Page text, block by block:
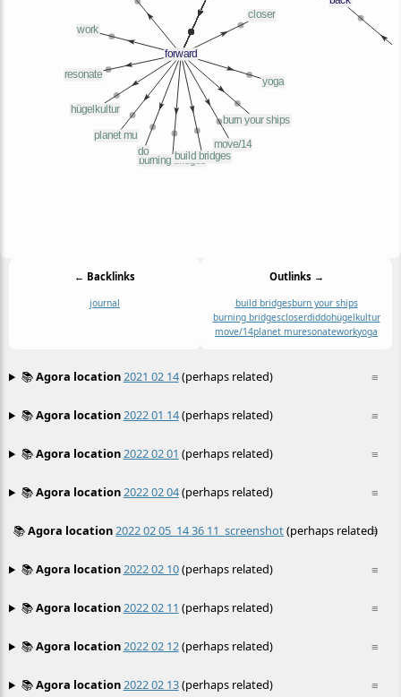
← Backlinks
journal
Outlinks →
build bridgesburn your ships
burning bridgescloserdiddohügelkultur
move/14planet muresonateworkyoga
≡
📚Agora location2021 02 14(perhaps related)
≡
📚Agora location2022 01 14(perhaps related)
≡
📚Agora location2022 02 01 (perhaps related)
≡
📚Agora location2022 02 04(perhaps related)
≡
📚Agora location2022 02 05_14 36 11_screenshot(perhaps related)
≡
📚Agora location2022 02 10(perhaps related)
≡
📚Agora location2022 02 11 (perhaps related)
≡
📚Agora location2022 02 12(perhaps related)
≡
📚Agora location2022 02 13(perhaps related)